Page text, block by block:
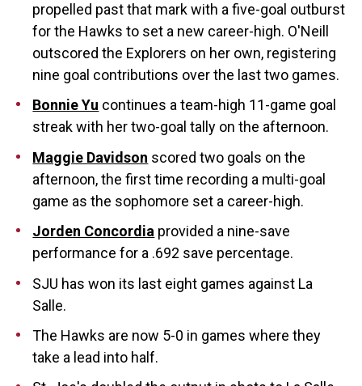
propelled past that mark with a five-goal outburst
for the Hawks to set a new career-high. O'Neill
outscored the Explorers on her own, registering
nine goal contributions over the last two games.
Bonnie Yu continues a team-high 11-game goal
streak with her two-goal tally on the afternoon.
Maggie Davidson scored two goals on the
afternoon, the first time recording a multi-goal
game as the sophomore set a career-high.
Jorden Concordia provided a nine-save
performance for a .692 save percentage.
SJU has won its last eight games against La
Salle.
The Hawks are now 5-0 in games where they
take a lead into half.